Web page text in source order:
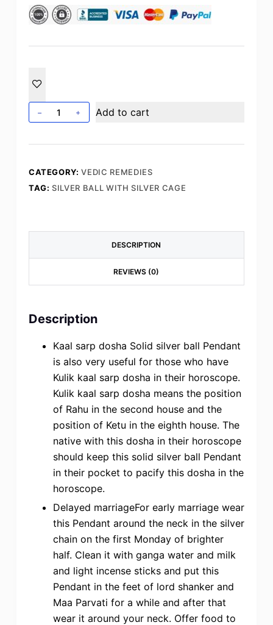
Ball
Cage
Add to cart
CATEGORY:VEDIC REMEDIES
TAG:SILVER BALL WITH SILVER CAGE
DESCRIPTION
REVIEWS (0)
Description
Kaal sarp dosha Solid silver ball Pendant
is also very useful for those who have
Kulik kaal sarp dosha in their horoscope.
Kulik kaal sarp dosha means the position
of Rahu in the second house and the
position of Ketu in the eighth house. The
native with this dosha in their horoscope
should keep this solid silver ball Pendant
in their pocket to pacify this dosha in the
horoscope.
Delayed marriageFor early marriage wear
this Pendant around the neck in the silver
chain on the first Monday of brighter
half. Clean it with ganga water and milk
and light incense sticks and put this
Pendant in the feet of lord shanker and
Maa Parvati for a while and after that
wear it around your neck. Offer food to